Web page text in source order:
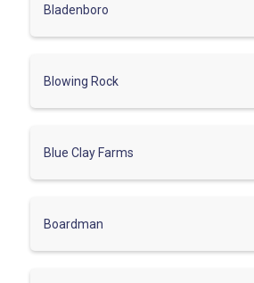
Bladenboro
Blowing Rock
Blue Clay Farms
Boardman